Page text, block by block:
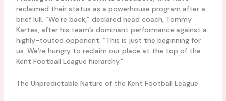
reclaimed their status as a powerhouse program after a
brief lull. “We’re back,” declared head coach, Tommy
Kartes, after his team’s dominant performance against a
highly-touted opponent. “This is just the beginning for
us. We’re hungry to reclaim our place at the top of the
Kent Football League hierarchy.”
The Unpredictable Nature of the Kent Football League